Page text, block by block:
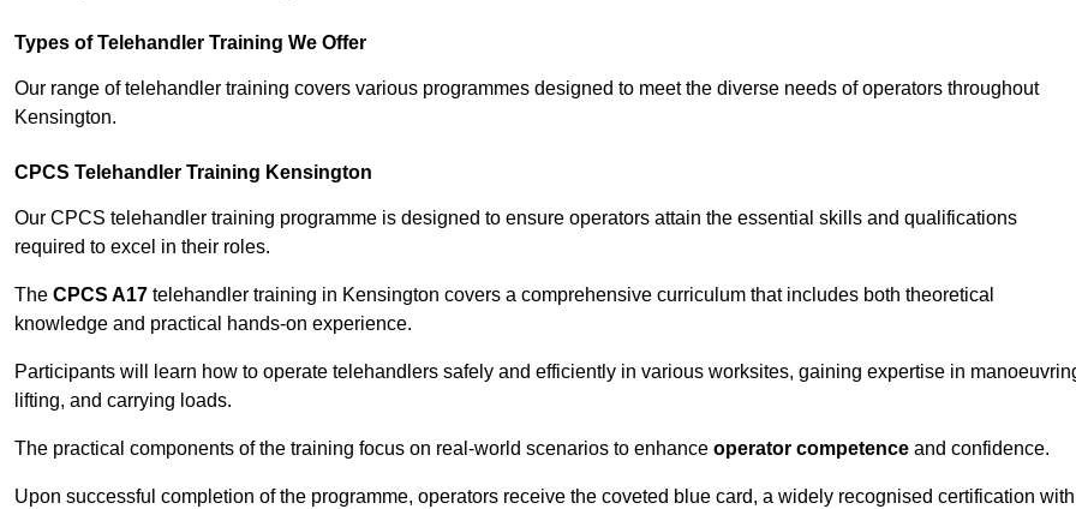
Types of Telehandler Training We Offer
Our range of telehandler training covers various programmes designed to meet the diverse needs of operators throughout
Kensington.
CPCS Telehandler Training Kensington
Our CPCS telehandler training programme is designed to ensure operators attain the essential skills and qualifications
required to excel in their roles.
The CPCS A17 telehandler training in Kensington covers a comprehensive curriculum that includes both theoretical
knowledge and practical hands-on experience.
Participants will learn how to operate telehandlers safely and efficiently in various worksites, gaining expertise in
lifting, and carrying loads.
The practical components of the training focus on real-world scenarios to enhance operator competence and confidence.
Upon successful completion of the programme, operators receive the coveted blue card, a widely recognised certification